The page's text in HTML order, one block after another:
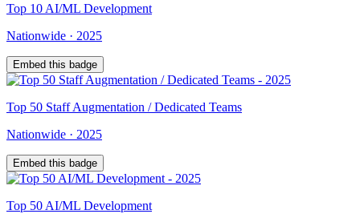
Top 10 AI/ML Development
Nationwide · 2025
Embed this badge
Top 50 Staff Augmentation / Dedicated Teams
Nationwide · 2025
Embed this badge
Top 50 AI/ML Development